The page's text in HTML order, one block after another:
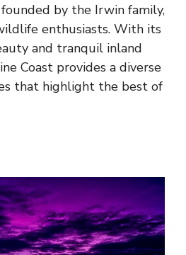
by the Irwin family,
enthusiasts. With its
and tranquil inland
Coast provides a diverse
that highlight the best of